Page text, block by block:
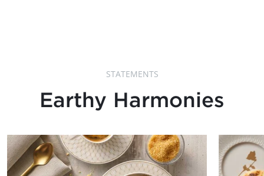
STATEMENTS
Earthy Harmonies